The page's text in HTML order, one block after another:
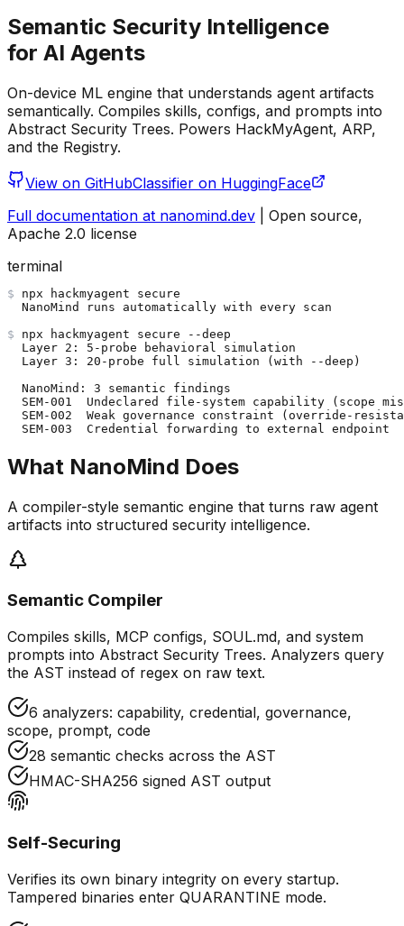
Semantic Security Intelligence
for AI Agents
On-device ML engine that understands agent artifacts
semantically. Compiles skills, configs, and prompts into
Abstract Security Trees. Powers HackMyAgent, ARP,
and the Registry.
View on GitHubClassifier on HuggingFace
Full documentation at nanomind.dev
| Open source,
Apache 2.0 license
terminal
$
npx hackmyagent secure
NanoMind runs automatically with every scan
$
npx hackmyagent secure --deep
Layer 2: 5-probe behavioral simulation
Layer 3: 20-probe full simulation (with --deep)
NanoMind: 3 semantic findings
SEM-001  Undeclared file-system capability (scope
SEM-002  Weak governance constraint (override-
SEM-003  Credential forwarding to external endpoint
What NanoMind Does
A compiler-style semantic engine that turns raw agent
artifacts into structured security intelligence.
Semantic Compiler
Compiles skills, MCP configs, SOUL.md, and system
prompts into Abstract Security Trees. Analyzers query
the AST instead of regex on raw text.
6 analyzers: capability, credential, governance,
scope, prompt, code
28 semantic checks across the AST
HMAC-SHA256 signed AST output
Self-Securing
Verifies its own binary integrity on every startup.
Tampered binaries enter QUARANTINE mode.